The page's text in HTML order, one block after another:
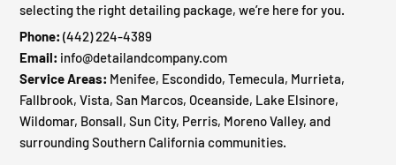
selecting the right detailing package, we’re here for you.
Phone: (442) 224-4389
Email: info@detailandcompany.com
Service Areas: Menifee, Escondido, Temecula, Murrieta,
Fallbrook, Vista, San Marcos, Oceanside, Lake Elsinore,
Wildomar, Bonsall, Sun City, Perris, Moreno Valley, and
surrounding Southern California communities.